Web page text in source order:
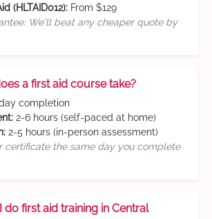
(HLTAID012): From $129
We'll beat any cheaper quote by
a first aid course take?
completion
2-6 hours (self-paced at home)
2-5 hours (in-person assessment)
certificate the same day you complete
do first aid training in Central